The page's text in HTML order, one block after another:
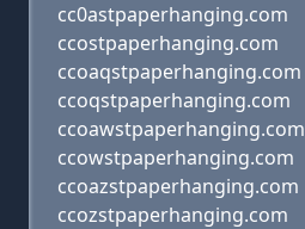
cc0astpaperhanging.com
ccostpaperhanging.com
ccoaqstpaperhanging.com
ccoqstpaperhanging.com
ccoawstpaperhanging.com
ccowstpaperhanging.com
ccoazstpaperhanging.com
ccozstpaperhanging.com